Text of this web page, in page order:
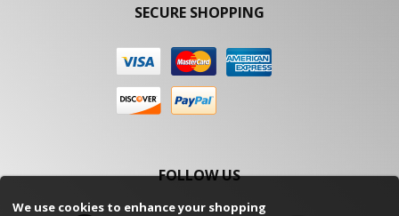
We use cookies to enhance your shopping
SECURE SHOPPING
FOLLOW US